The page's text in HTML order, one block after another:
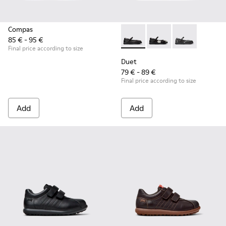
Compas
85 € - 95 €
Final price according to size
Add
Duet - K800549-003 -
Duet - K800549-006
Duet -
Duet
79 € - 89 €
Final price according to size
Add